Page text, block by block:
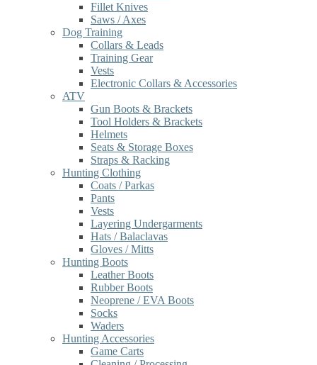
Fillet Knives
Saws / Axes
Dog Training
Collars & Leads
Training Gear
Vests
Electronic Collars & Accessories
ATV
Gun Boots & Brackets
Tool Holders & Brackets
Helmets
Seats & Storage Boxes
Straps & Racking
Hunting Clothing
Coats / Parkas
Pants
Vests
Layering Undergarments
Hats / Balaclavas
Gloves / Mitts
Hunting Boots
Leather Boots
Rubber Boots
Neoprene / EVA Boots
Socks
Waders
Hunting Accessories
Game Carts